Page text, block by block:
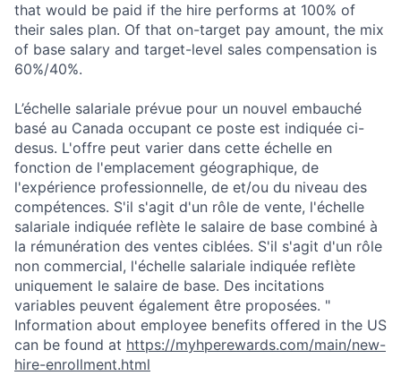
that would be paid if the hire performs at 100% of
their sales plan. Of that on-target pay amount, the mix
of base salary and target-level sales compensation is
60%/40%.
L’échelle salariale prévue pour un nouvel embauché
basé au Canada occupant ce poste est indiquée ci-
desus. L'offre peut varier dans cette échelle en
fonction de l'emplacement géographique, de
l'expérience professionnelle, de et/ou du niveau des
compétences. S'il s'agit d'un rôle de vente, l'échelle
salariale indiquée reflète le salaire de base combiné à
la rémunération des ventes ciblées. S'il s'agit d'un rôle
non commercial, l'échelle salariale indiquée reflète
uniquement le salaire de base. Des incitations
variables peuvent également être proposées. "
Information about employee benefits offered in the US
can be found at https://myhperewards.com/main/new-
hire-enrollment.html